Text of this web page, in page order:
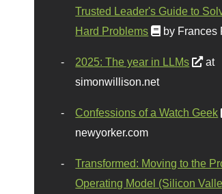
Trusted Leader's Guide to
Hard Problems
by Frances
2025: The year in LLMs
at
simonwillison.net
Confessions of a Watch Geek
newyorker.com
Transformed: Moving to the
Operating Model (Silicon